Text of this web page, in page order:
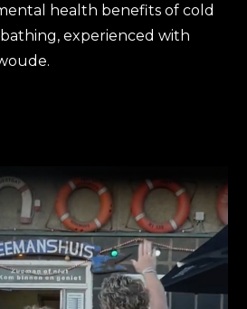
health benefits ofcold
experienced with